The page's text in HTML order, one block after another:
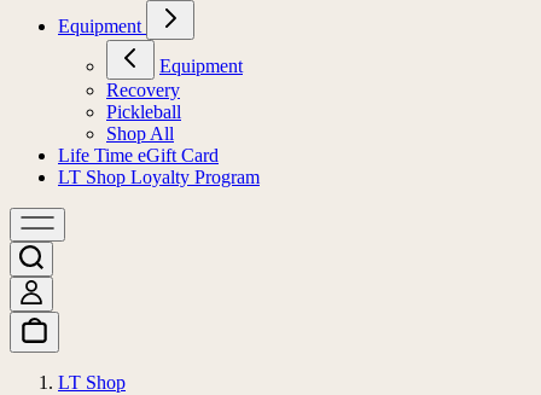
Equipment
Equipment
Recovery
Pickleball
Shop All
Life Time eGift Card
LT Shop Loyalty Program
LT Shop